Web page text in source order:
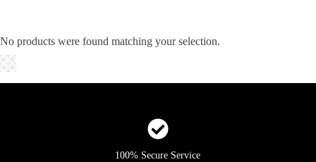
cart
No products were found matching your selection.
100% Secure Service